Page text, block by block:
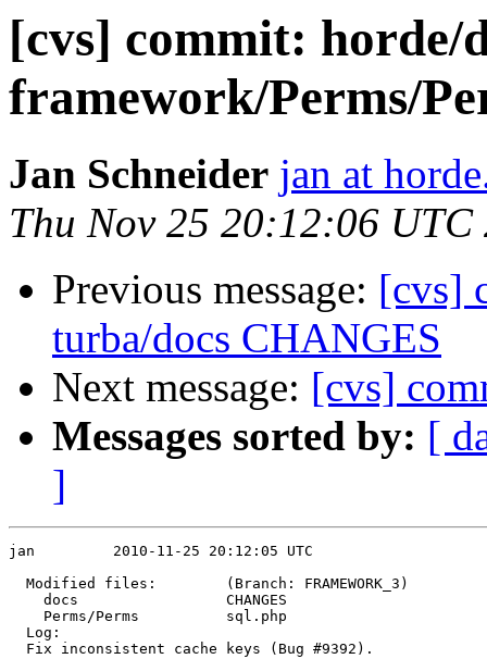
[cvs] commit: horde/
framework/Perms/
Jan Schneider jan at
Thu Nov 25 20:12:06 UTC
Previous message: [cvs]
turba/docs CHANGES
Next message: [cvs]
Messages sorted by: [
]
jan         2010-11-25 20:12:05 UTC
  Modified files:        (Branch: FRAMEWORK_3)
    docs                 CHANGES
    Perms/Perms          sql.php
  Log:
  Fix inconsistent cache keys (Bug #9392).